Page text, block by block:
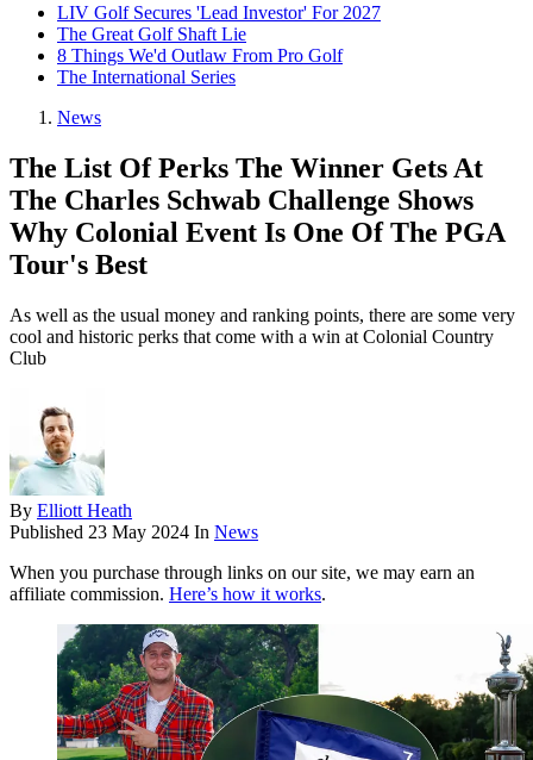
LIV Golf Secures 'Lead Investor' For 2027
The Great Golf Shaft Lie
8 Things We'd Outlaw From Pro Golf
The International Series
News
The List Of Perks The Winner Gets At
The Charles Schwab Challenge Shows
Why Colonial Event Is One Of The PGA
Tour's Best
As well as the usual money and ranking points, there are some very
cool and historic perks that come with a win at Colonial Country
Club
By Elliott Heath
Published 23 May 2024 In News
When you purchase through links on our site, we may earn an
affiliate commission. Here’s how it works.